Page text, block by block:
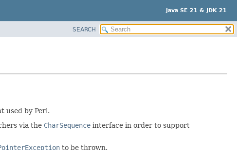
Java SE 21 & JDK 21
SEARCH
used by Perl.
via the CharSequence interface in order to support
to be thrown.